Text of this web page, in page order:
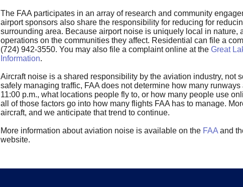
The FAA participates in an array of research and community
airport sponsors also share the responsibility for reducing for
surrounding area. Because airport noise is uniquely local in nature,
operations on the communities they affect. Residential can file a
(724) 942-3550. You may also file a complaint online at the Great
Information.
Aircraft noise is a shared responsibility by the aviation industry, not
safely managing traffic, FAA does not determine how many
11:00 p.m., what locations people fly to, or how many people use
all of those factors go into how many flights FAA has to manage.
aircraft, and we anticipate that trend to continue.
More information about aviation noise is available on the FAA and
website.